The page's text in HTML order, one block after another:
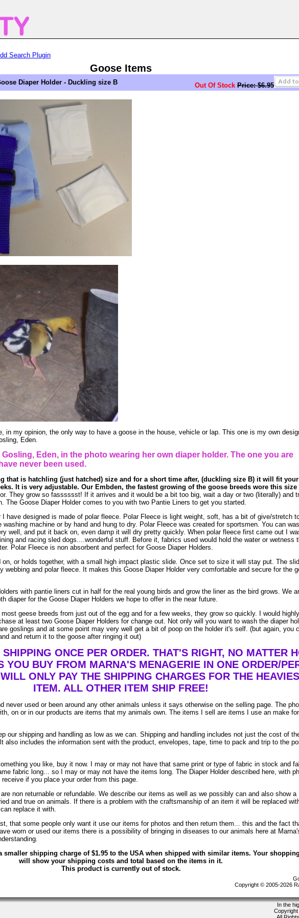
Search Plugin
Goose Items
Diaper Holder - Duckling size B Out Of Stock Price: $6.95
in my opinion, the only way to have a goose in the house, vehicle or lap. This one is my own
Eden.
Eden, in the photo wearing her own diaper holder. The one you are
never been used.
that is hatchling (just hatched) size and for a short time after, (duckling size B) it will fit your
It is very adjustable. Our Embden, the fastest growing of the goose breeds wore this size
They grow so fasssssst! If it arrives and it would be a bit too big, wait a day or two (literally) and
The Goose Diaper Holder comes to you with two Pantie Liners to get you started.
I have designed is made of polar fleece. Polar Fleece is light weight, soft, has a bit of give/stretch
washing machine or by hand and hung to dry. Polar Fleece was created for sportsmen. You can
well, and put it back on, even damp it will dry pretty quickly. When polar fleece first came out I
and racing sled dogs....wonderful stuff. Before it, fabrics used would hold the water or wetness
Polar Fleece is non absorbent and perfect for Goose Diaper Holders.
on, or holds together, with a small high impact plastic slide. Once set to size it will stay put. The
webbing and polar fleece. It makes this Goose Diaper Holder very comfortable and secure for the
with pantie liners cut in half for the real young birds and grow the liner as the bird grows. We
diaper for the Goose Diaper Holders we hope to offer in the near future.
geese breeds from just out of the egg and for a few weeks, they grow so quickly. I would highly
at least two Goose Diaper Holders for change out. Not only will you want to wash the diaper
goslings and at some point may very well get a bit of poop on the holder it's self. (but again, you
and return it to the goose after ringing it out)
SHIPPING ONCE PER ORDER. THAT'S RIGHT, NO MATTER
YOU BUY FROM MARNA'S MENAGERIE IN ONE ORDER/
ONLY PAY THE SHIPPING CHARGES FOR THE
ITEM. ALL OTHER ITEM SHIP FREE!
never used or been around any other animals unless it says otherwise on the selling page. The
on or in our products are items that my animals own. The items I sell are items I use an make
our shipping and handling as low as we can. Shipping and handling includes not just the cost of
also includes the information sent with the product, envelopes, tape, time to pack and trip to the
you like, buy it now. I may or may not have that same print or type of fabric in stock and
fabric long... so I may or may not have the items long. The Diaper Holder described here, with
if you place your order from this page.
non returnable or refundable. We describe our items as well as we possibly can and also show a
and true on animals. If there is a problem with the craftsmanship of an item it will be replaced
replace it with.
that some people only want it use our items for photos and then return them... this and the fact
worn or used our items there is a possibility of bringing in diseases to our animals here at
smaller shipping charge of $1.95 to the USA when shipped with similar items. Your
will show your shipping costs and total based on the items in it.
This product is currently out of stock.
Copyright © 2005-2026
In the